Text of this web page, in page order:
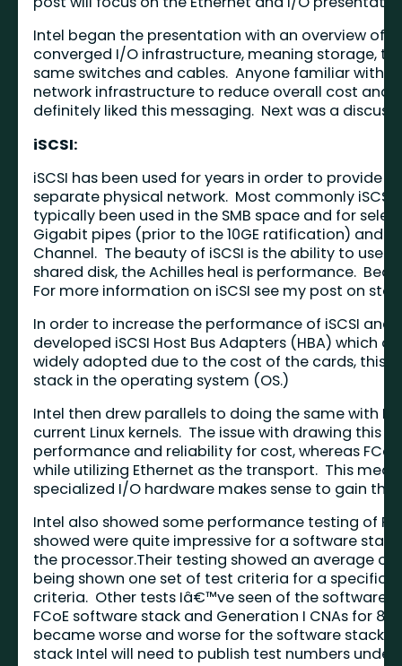
Intel began the presentation with an overview of
converged I/O infrastructure, meaning storage,
same switches and cables. Anyone familiar with
network infrastructure to reduce overall cost and
definitely liked this messaging. Next was a
iSCSI:
iSCSI has been used for years in order to
separate physical network. Most commonly
typically been used in the SMB space and for
Gigabit pipes (prior to the 10GE ratification) and
Channel. The beauty of iSCSI is the ability to use
shared disk, the Achilles heal is performance.
For more information on iSCSI see my post on
In order to increase the performance of iSCSI
developed iSCSI Host Bus Adapters (HBA)
widely adopted due to the cost of the cards, this
stack in the operating system (OS.)
Intel then drew parallels to doing the same with
current Linux kernels. The issue with drawing
performance and reliability for cost, whereas
while utilizing Ethernet as the transport. This
specialized I/O hardware makes sense to gain
Intel also showed some performance testing of
showed were quite impressive for a software
the processor.Their testing showed an average
being shown one set of test criteria for a specific
criteria. Other tests Iâ€™ve seen of the software
FCoE software stack and Generation I CNAs for 8
became worse and worse for the software
stack Intel will need to publish test numbers